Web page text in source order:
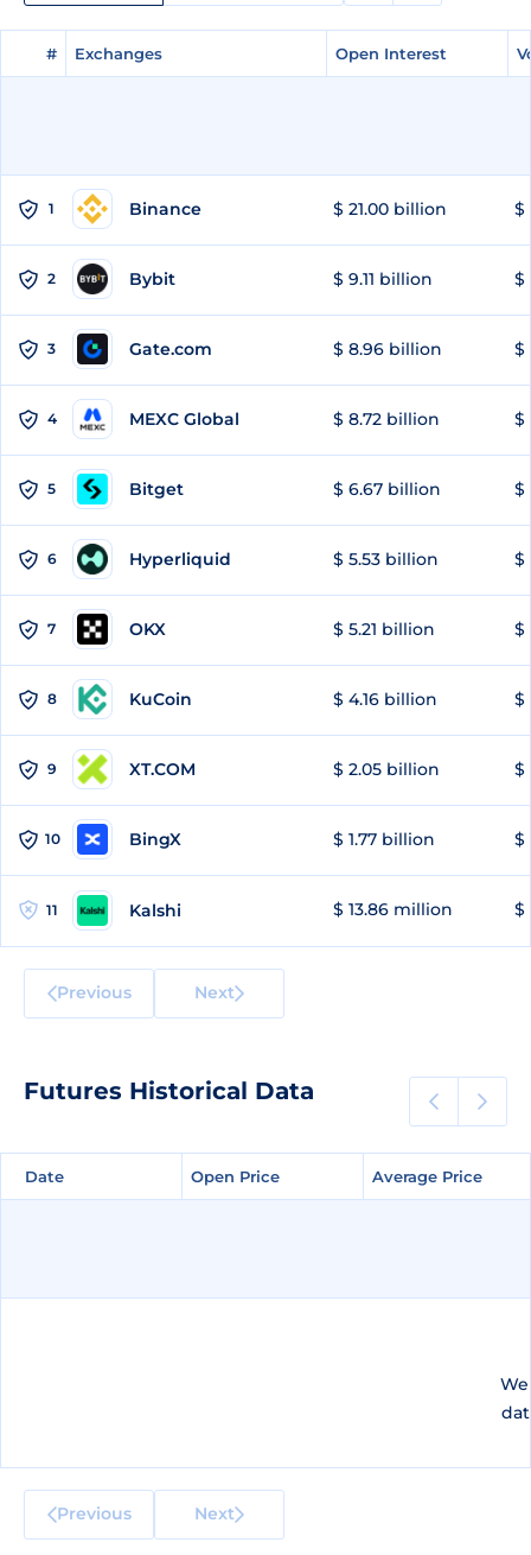
# Exchanges Open Interest
# Exchanges Open Interest
1 Binance $ 21.00 billion $
2 Bybit $ 9.11 billion $
3 Gate.com $ 8.96 billion $
4 MEXC Global $ 8.72 billion $
5 Bitget $ 6.67 billion $
6 Hyperliquid $ 5.53 billion $
7 OKX $ 5.21 billion $
8 KuCoin $ 4.16 billion $
9 XT.COM $ 2.05 billion $
10 BingX $ 1.77 billion $
11 Kalshi $ 13.86 million $
Previous Next
Futures Historical Data
Date Open Price Average Price
Date Open Price Average Price
Previous Next